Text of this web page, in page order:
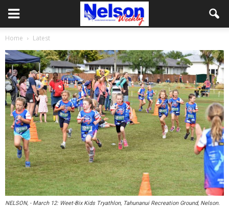
Home Latest
NELSON, - March 12: Weet-Bix Kids Tryathlon, Tahunanui Recreation Ground, Nelson.